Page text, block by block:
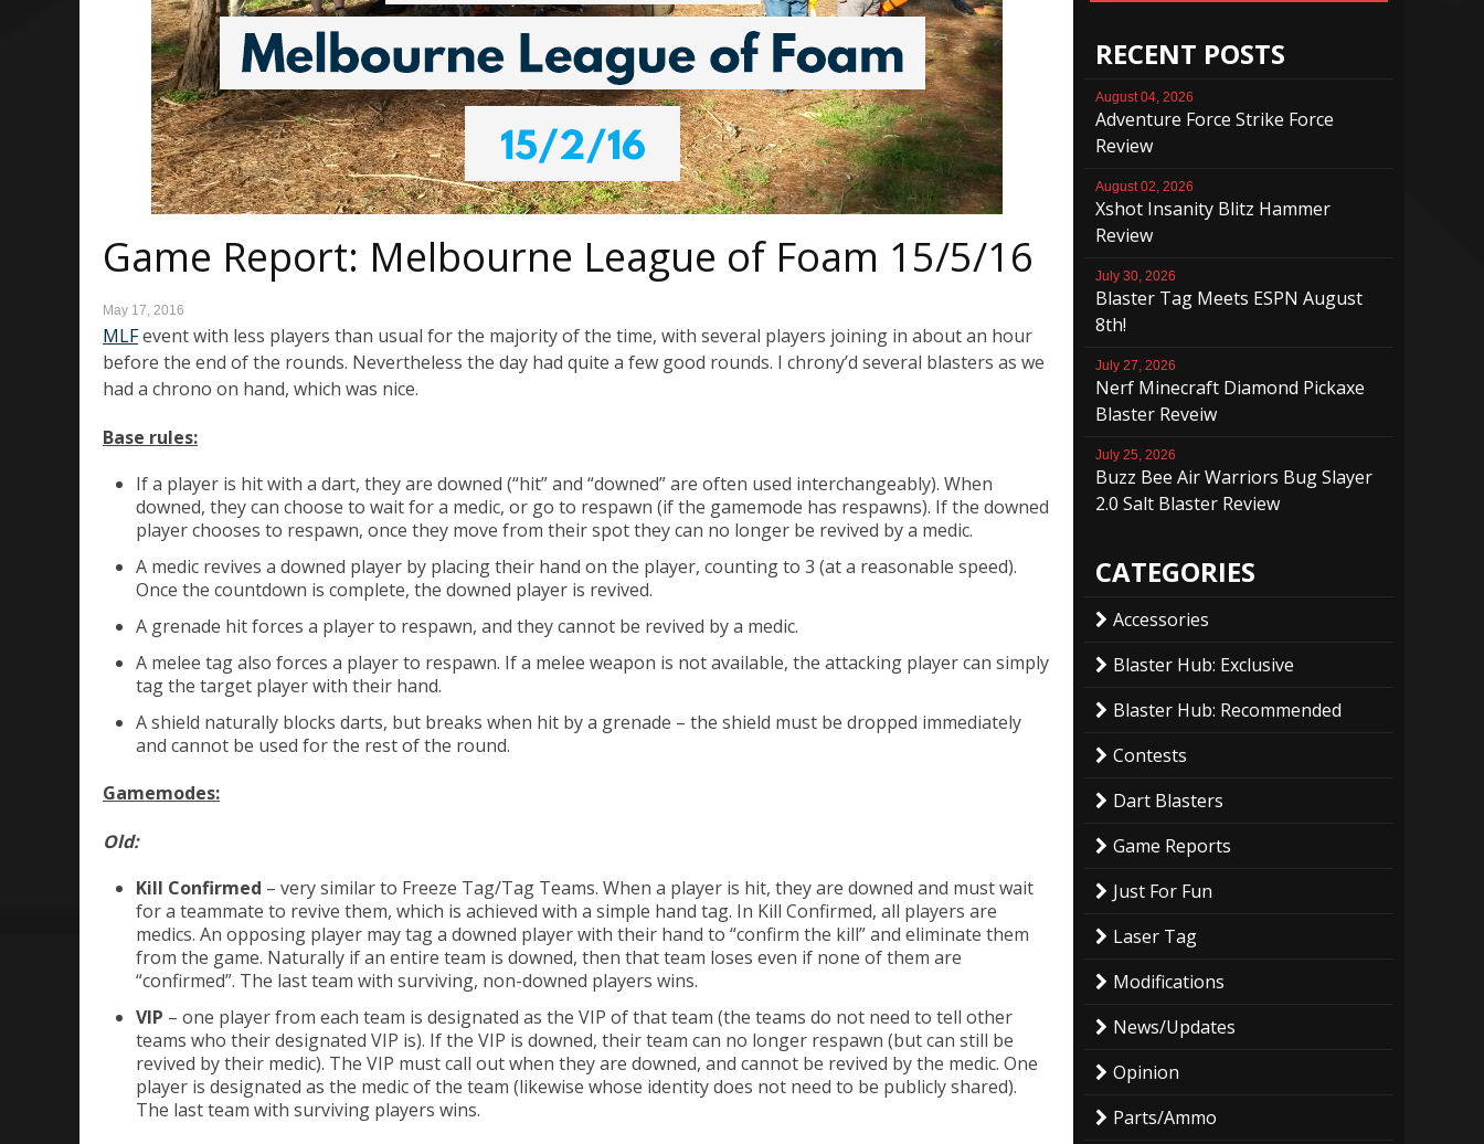
Game Report: Melbourne League of Foam 15/5/16
May 17, 2016
MLFevent with less players than usual for the majority of the time, with several players joining in about an hour
before the end of the rounds. Nevertheless the day had quite a few good rounds. I chrony’d several blasters as we
had a chrono on hand, which was nice.
Base rules:
If a player is hit with a dart, they are downed (“hit” and “downed” are often used interchangeably). When
downed, they can choose to wait for a medic, or go to respawn (if the gamemode has respawns). If the downed
player chooses to respawn, once they move from their spot they can no longer be revived by a medic.
A medic revives a downed player by placing their hand on the player, counting to 3 (at a reasonable speed).
Once the countdown is complete, the downed player is revived.
A grenade hit forces a player to respawn, and they cannot be revived by a medic.
A melee tag also forces a player to respawn. If a melee weapon is not available, the attacking player can simply
tag the target player with their hand.
A shield naturally blocks darts, but breaks when hit by a grenade – the shield must be dropped immediately
and cannot be used for the rest of the round.
Gamemodes:
Old:
Kill Confirmed – very similar to Freeze Tag/Tag Teams. When a player is hit, they are downed and must wait
for a teammate to revive them, which is achieved with a simple hand tag. In Kill Confirmed, all players are
medics. An opposing player may tag a downed player with their hand to “confirm the kill” and eliminate them
from the game. Naturally if an entire team is downed, then that team loses even if none of them are
“confirmed”. The last team with surviving, non-downed players wins.
VIP – one player from each team is designated as the VIP of that team (the teams do not need to tell other
teams who their designated VIP is). If the VIP is downed, their team can no longer respawn (but can still be
revived by their medic). The VIP must call out when they are downed, and cannot be revived by the medic. One
player is designated as the medic of the team (likewise whose identity does not need to be publicly shared).
The last team with surviving players wins.
RECENT POSTS
August 04, 2026
Adventure Force Strike Force
Review
August 02, 2026
Xshot Insanity Blitz Hammer
Review
July 30, 2026
Blaster Tag Meets ESPN August
8th!
July 27, 2026
Nerf Minecraft Diamond Pickaxe
Blaster Reveiw
July 25, 2026
Buzz Bee Air Warriors Bug Slayer
2.0 Salt Blaster Review
CATEGORIES
Accessories
Blaster Hub: Exclusive
Blaster Hub: Recommended
Contests
Dart Blasters
Game Reports
Just For Fun
Laser Tag
Modifications
News/Updates
Opinion
Parts/Ammo